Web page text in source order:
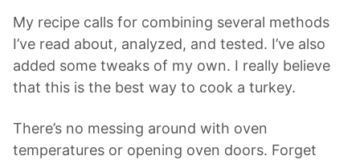
My recipe calls for combining several methods
I’ve read about, analyzed, and tested. I’ve also
added some tweaks of my own. I really believe
that this is the best way to cook a turkey.
There’s no messing around with oven
temperatures or opening oven doors. Forget